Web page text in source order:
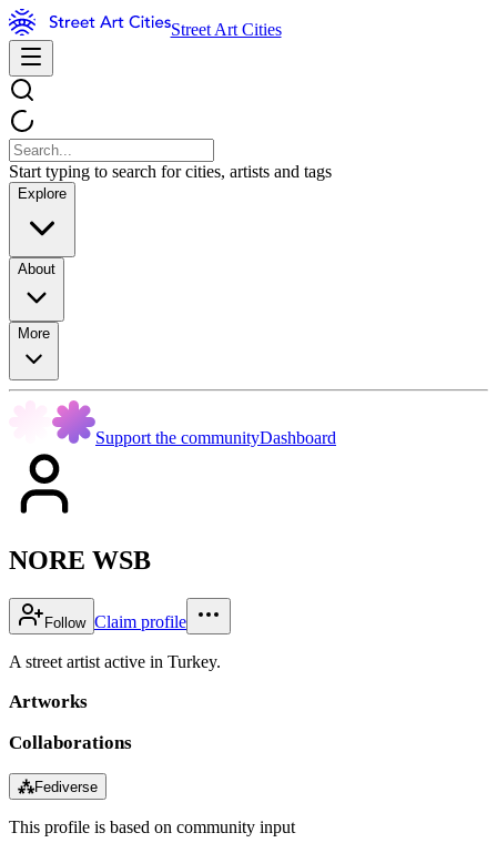
Street Art Cities
Start typing to search for cities, artists and tags
Explore
About
More
Support the communityDashboard
NORE WSB
Follow Claim profile
A street artist active in Turkey.
Artworks
Collaborations
⁂Fediverse
This profile is based on community input